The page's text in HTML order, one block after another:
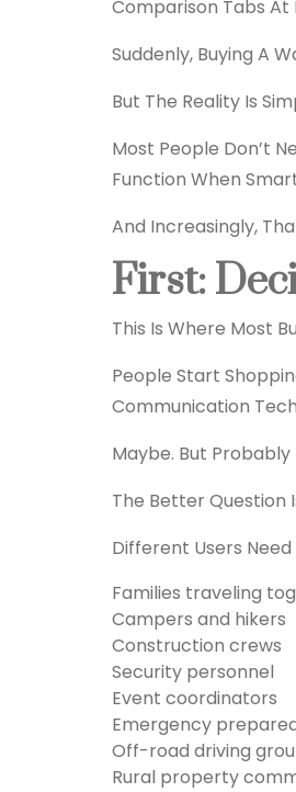
Comparison Tabs At
Suddenly, Buying A
But The Reality Is
Most People Don’t
Function When
And Increasingly,
First:
This Is Where Most
People Start
Communication
Maybe. But Probably
The Better Question
Different Users
Families traveling
Campers and hikers
Construction crews
Security personnel
Event coordinators
Emergency
Off-road driving
Rural property